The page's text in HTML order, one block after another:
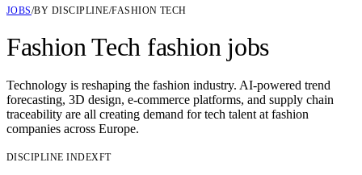
JOBS/BY DISCIPLINE/FASHION TECH
Fashion Tech fashion jobs
Technology is reshaping the fashion industry. AI-powered trend
forecasting, 3D design, e-commerce platforms, and supply chain
traceability are all creating demand for tech talent at fashion
companies across Europe.
DISCIPLINE INDEXFT